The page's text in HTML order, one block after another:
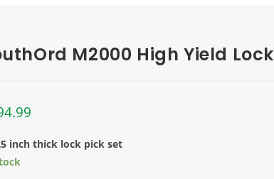
M2000 High Yield
inch thick lock pick set